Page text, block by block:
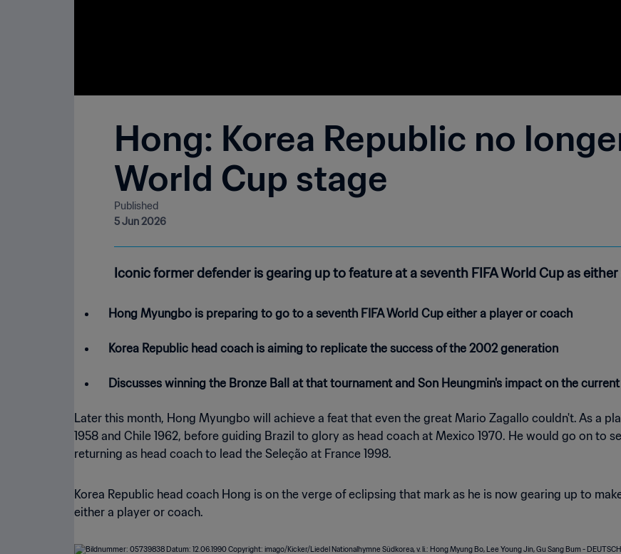
Hong: Korea Republic no
World Cup stage
Published
5 Jun 2026
Iconic former defender is gearing up to feature at a seventh FIFA World Cup as
Hong Myungbo is preparing to go to a seventh FIFA World Cup either a player or coach
Korea Republic head coach is aiming to replicate the success of the 2002 generation
Discusses winning the Bronze Ball at that tournament and Son Heungmin's impact on the
Later this month, Hong Myungbo will achieve a feat that even the great Mario Zagallo couldn't. As a
1958 and Chile 1962, before guiding Brazil to glory as head coach at Mexico 1970. He would go on to
returning as head coach to lead the Seleção at France 1998.
Korea Republic head coach Hong is on the verge of eclipsing that mark as he is now gearing up to
either a player or coach.